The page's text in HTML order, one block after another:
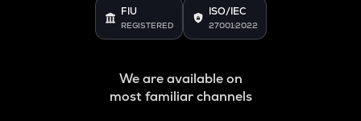
FIU
REGISTERED
ISO/IEC
27001:2022
We are available on
most familiar channels